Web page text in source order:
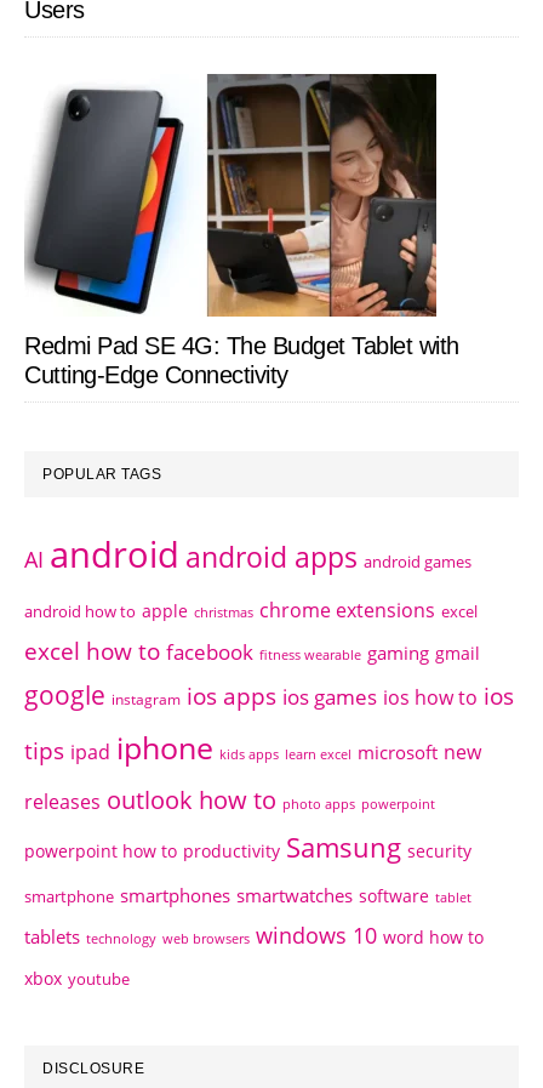
Users
Redmi Pad SE 4G: The Budget Tablet with
Cutting-Edge Connectivity
POPULAR TAGS
AI android android apps android games
android how to apple christmas chrome extensions excel
excel how to facebook fitness wearable gaming gmail
google instagram ios apps ios games ios how to ios
tips ipad iphone kids apps learn excel microsoft new
releases outlook how to photo apps powerpoint
powerpoint how to productivity Samsung security
smartphone smartphones smartwatches software tablet
tablets technology web browsers windows 10 word how to
xbox youtube
DISCLOSURE